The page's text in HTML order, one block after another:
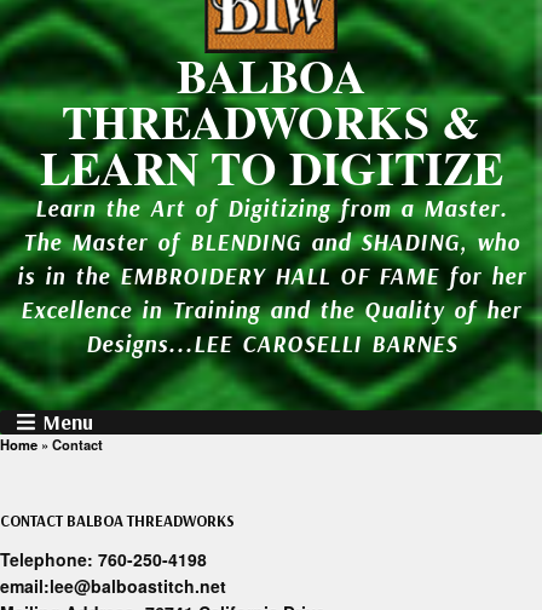
BALBOA
THREADWORKS &
LEARN TO DIGITIZE
Learn the Art of Digitizing from a Master.
The Master of BLENDING and SHADING, who
is in the EMBROIDERY HALL OF FAME for her
Excellence in Training and the Quality of her
Designs...LEE CAROSELLI BARNES
Menu
Home » Contact
CONTACT BALBOA THREADWORKS
Telephone: 760-250-4198
email:lee@balboastitch.net